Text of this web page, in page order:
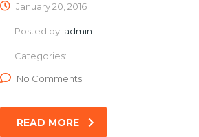
January 20, 2016
Posted by: admin
Categories:
No Comments
READ MORE